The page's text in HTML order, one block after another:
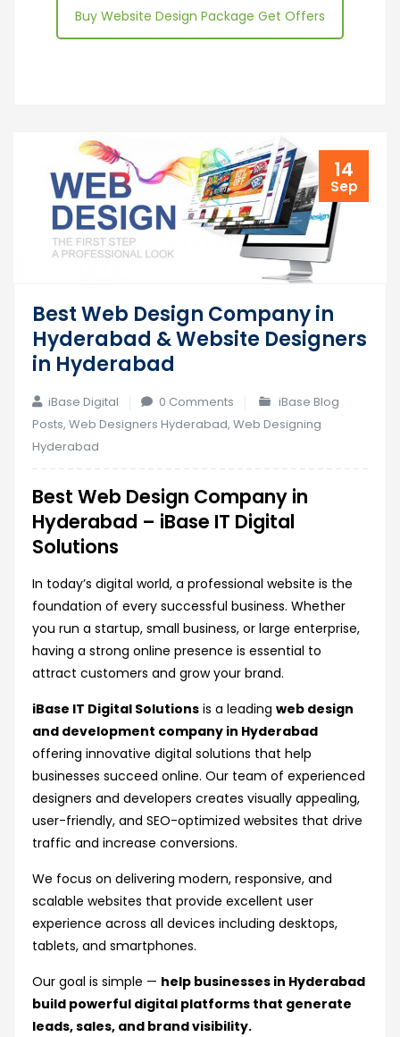
Buy Website Design Package Get Offers
14
Sep
Best Web Design Company in
Hyderabad & Website Designers
in Hyderabad
iBase Digital 0 Comments
iBase Blog
Posts, Web Designers Hyderabad, Web Designing
Hyderabad
Best Web Design Company in
Hyderabad – iBase IT Digital
Solutions
In today’s digital world, a professional website is the
foundation of every successful business. Whether
you run a startup, small business, or large enterprise,
having a strong online presence is essential to
attract customers and grow your brand.
iBase IT Digital Solutions is a leading web design
and development company in Hyderabad
offering innovative digital solutions that help
businesses succeed online. Our team of experienced
designers and developers creates visually appealing,
user-friendly, and SEO-optimized websites that drive
traffic and increase conversions.
We focus on delivering modern, responsive, and
scalable websites that provide excellent user
experience across all devices including desktops,
tablets, and smartphones.
Our goal is simple — help businesses in Hyderabad
build powerful digital platforms that generate
leads, sales, and brand visibility.